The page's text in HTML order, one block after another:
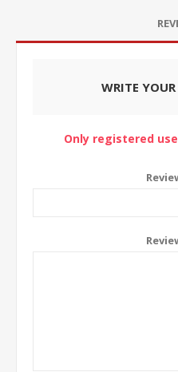
WRITE
Only registered